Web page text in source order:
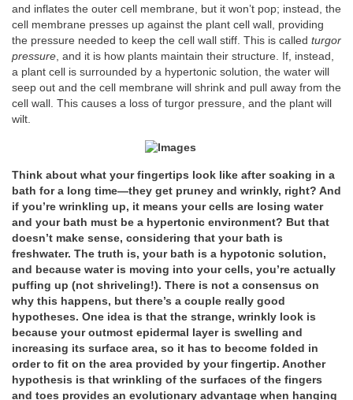
and inflates the outer cell membrane, but it won’t pop; instead, the
cell membrane presses up against the plant cell wall, providing
the pressure needed to keep the cell wall stiff. This is called turgor
pressure, and it is how plants maintain their structure. If, instead,
a plant cell is surrounded by a hypertonic solution, the water will
seep out and the cell membrane will shrink and pull away from the
cell wall. This causes a loss of turgor pressure, and the plant will
wilt.
Think about what your fingertips look like after soaking in a
bath for a long time—they get pruney and wrinkly, right? And
if you’re wrinkling up, it means your cells are losing water
and your bath must be a hypertonic environment? But that
doesn’t make sense, considering that your bath is
freshwater. The truth is, your bath is a hypotonic solution,
and because water is moving into your cells, you’re actually
puffing up (not shriveling!). There is not a consensus on
why this happens, but there’s a couple really good
hypotheses. One idea is that the strange, wrinkly look is
because your outmost epidermal layer is swelling and
increasing its surface area, so it has to become folded in
order to fit on the area provided by your fingertip. Another
hypothesis is that wrinkling of the surfaces of the fingers
and toes provides an evolutionary advantage when hanging